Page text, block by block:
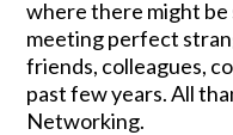
where there might be
meeting perfect
friends, colleagues,
past few years. All
Networking.